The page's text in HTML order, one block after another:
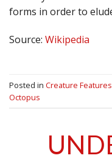
forms in order to
Source: Wikipedia
Posted in Creature Features
Octopus